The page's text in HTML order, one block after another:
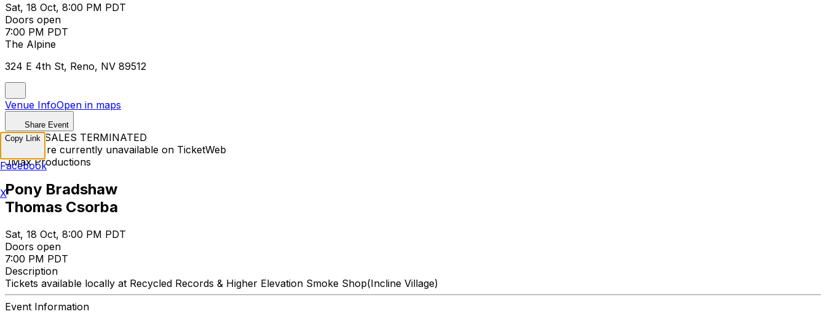
Sat, 18 Oct, 8:00 PM PDT
Doors open
7:00 PM PDT
The Alpine
324 E 4th St, Reno, NV 89512
Venue InfoOpen in maps
Share Event
TICKET SALES TERMINATED
Tickets are currently unavailable on TicketWeb
JMax Productions
Pony Bradshaw
Thomas Csorba
Sat, 18 Oct, 8:00 PM PDT
Doors open
7:00 PM PDT
Description
Tickets available locally at Recycled Records & Higher Elevation Smoke Shop(Incline Village)
Event Information
Copy Link
Facebook
X